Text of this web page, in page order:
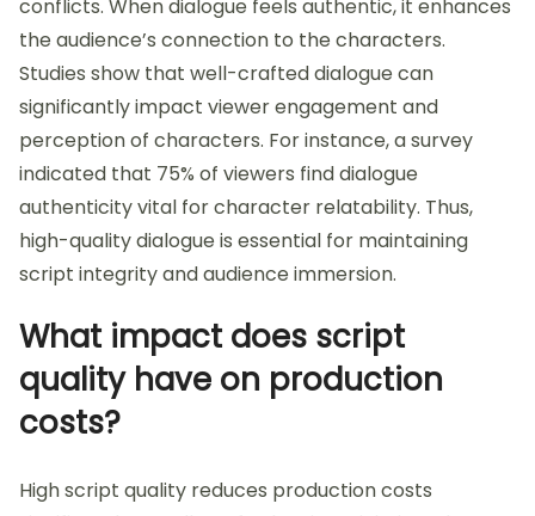
conflicts. When dialogue feels authentic, it enhances
the audience’s connection to the characters.
Studies show that well-crafted dialogue can
significantly impact viewer engagement and
perception of characters. For instance, a survey
indicated that 75% of viewers find dialogue
authenticity vital for character relatability. Thus,
high-quality dialogue is essential for maintaining
script integrity and audience immersion.
What impact does script
quality have on production
costs?
High script quality reduces production costs